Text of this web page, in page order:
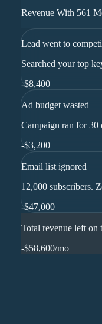
Revenue With 561
Lead went to
Searched your top
-$8,400
Ad budget wasted
Campaign ran for 30
-$3,200
Email list ignored
12,000 subscribers.
-$47,000
Total revenue left on
-$58,600/mo